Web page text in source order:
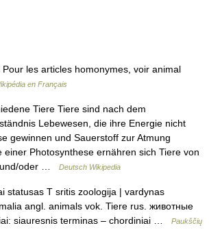
les articles homonymes, voir animal
en Français
Tiere Tiere sind nach dem
Lebewesen, die ihre Energie nicht
gewinnen und Sauerstoff zur Atmung
einer Photosynthese ernähren sich Tiere von
und/oder …
Deutsch Wikipedia
statusas T sritis zoologija | vardynas
angl. animals vok. Tiere rus. животные
siauresnis terminas – chordiniai …
Paukščių